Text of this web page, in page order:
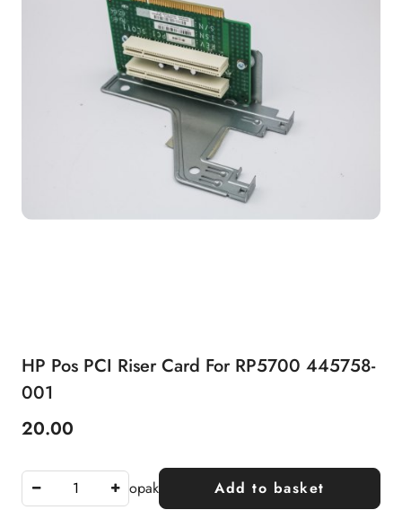
HP Pos PCI Riser Card For RP5700 445758-
001
Price:
20.00
opak Add to basket